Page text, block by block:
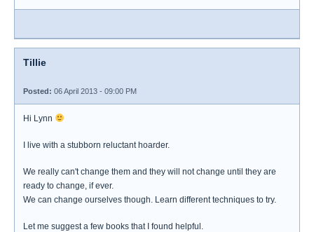
Tillie
Posted: 06 April 2013 - 09:00 PM
Hi Lynn
I live with a stubborn reluctant hoarder.
We really can't change them and they will not change until they are
ready to change, if ever.
We can change ourselves though. Learn different techniques to try.
Let me suggest a few books that I found helpful.